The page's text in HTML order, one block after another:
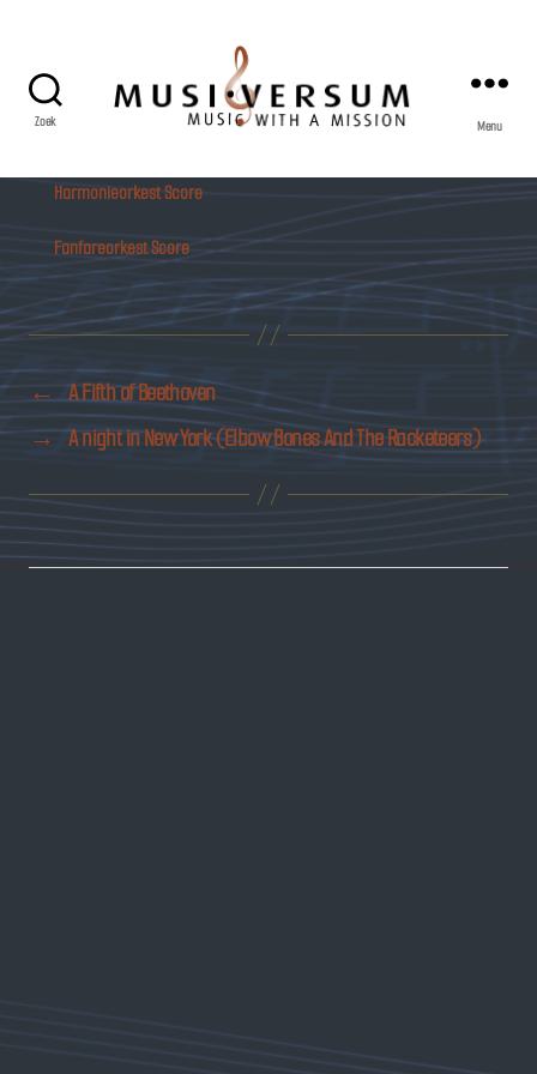
Zoek Menu
Harmonieorkest Score
Fanfareorkest Score
← A Fifth of Beethoven
→ A night in New York (Elbow Bones And The Racketeers)